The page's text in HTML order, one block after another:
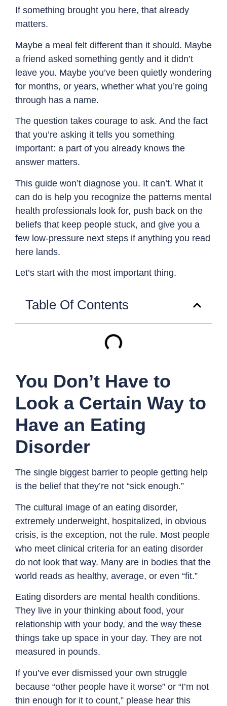
If something brought you here, that already
matters.
Maybe a meal felt different than it should. Maybe
a friend asked something gently and it didn’t
leave you. Maybe you’ve been quietly wondering
for months, or years, whether what you’re going
through has a name.
The question takes courage to ask. And the fact
that you’re asking it tells you something
important: a part of you already knows the
answer matters.
This guide won’t diagnose you. It can’t. What it
can do is help you recognize the patterns mental
health professionals look for, push back on the
beliefs that keep people stuck, and give you a
few low-pressure next steps if anything you read
here lands.
Let’s start with the most important thing.
Table Of Contents
You Don’t Have to
Look a Certain Way to
Have an Eating
Disorder
The single biggest barrier to people getting help
is the belief that they’re not “sick enough.”
The cultural image of an eating disorder,
extremely underweight, hospitalized, in obvious
crisis, is the exception, not the rule. Most people
who meet clinical criteria for an eating disorder
do not look that way. Many are in bodies that the
world reads as healthy, average, or even “fit.”
Eating disorders are mental health conditions.
They live in your thinking about food, your
relationship with your body, and the way these
things take up space in your day. They are not
measured in pounds.
If you’ve ever dismissed your own struggle
because “other people have it worse” or “I’m not
thin enough for it to count,” please hear this